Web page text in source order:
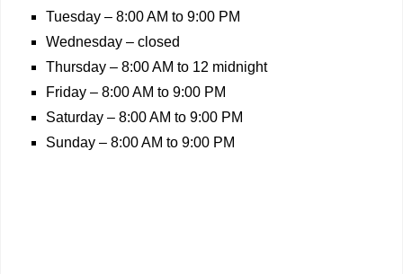
Tuesday – 8:00 AM to 9:00 PM
Wednesday – closed
Thursday – 8:00 AM to 12 midnight
Friday – 8:00 AM to 9:00 PM
Saturday – 8:00 AM to 9:00 PM
Sunday – 8:00 AM to 9:00 PM